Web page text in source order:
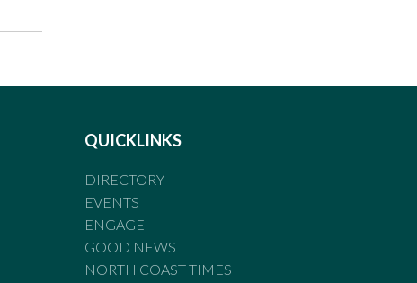
QUICKLINKS
DIRECTORY
EVENTS
ENGAGE
GOOD NEWS
NORTH COAST TIMES